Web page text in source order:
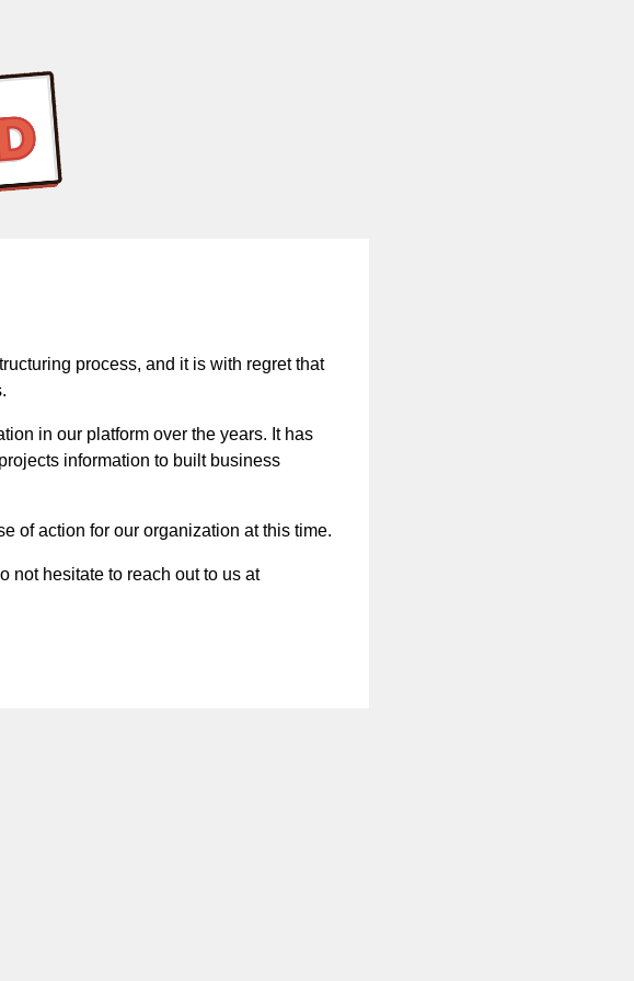
process, and it is with regret that
in our platform over the years. It has
information to built business
of action for our organization at this time.
not hesitate to reach out to us at